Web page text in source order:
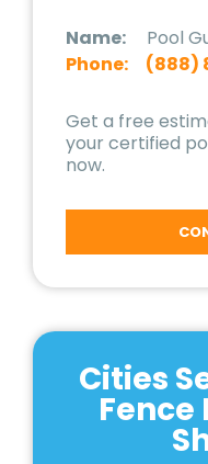
Name:
Pool
Phone:
(888)
Get a free
your certified
now.
Cities
Fence